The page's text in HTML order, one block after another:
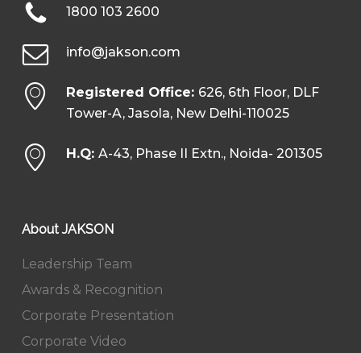
1800 103 2600
info@jakson.com
Registered Office: 626, 6th Floor, DLF
Tower-A, Jasola, New Delhi-110025
H.Q: A-43, Phase II Extn., Noida- 201305
About JAKSON
Leadership Team
Awards & Recognition
Corporate Presentation
Corporate Video